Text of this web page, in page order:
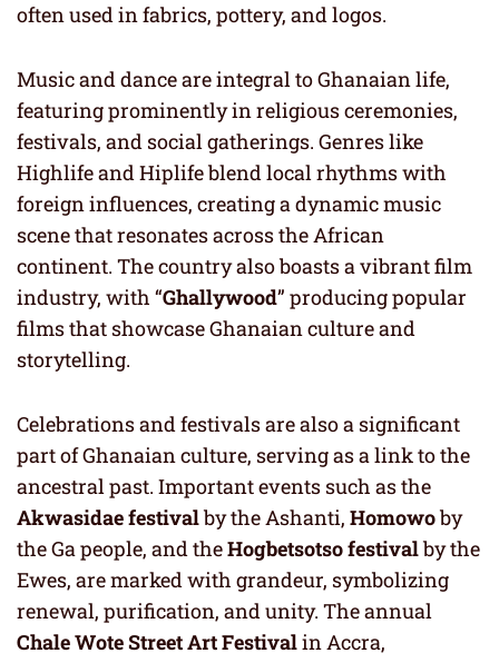
often used in fabrics, pottery, and logos.
Music and dance are integral to Ghanaian life,
featuring prominently in religious ceremonies,
festivals, and social gatherings. Genres like
Highlife and Hiplife blend local rhythms with
foreign influences, creating a dynamic music
scene that resonates across the African
continent. The country also boasts a vibrant film
industry, with “Ghallywood” producing popular
films that showcase Ghanaian culture and
storytelling.
Celebrations and festivals are also a significant
part of Ghanaian culture, serving as a link to the
ancestral past. Important events such as the
Akwasidae festivalby the Ashanti, Homowoby
the Ga people, and theHogbetsotso festivalby the
Ewes, are marked with grandeur, symbolizing
renewal, purification, and unity. The annual
Chale Wote Street Art Festivalin Accra,